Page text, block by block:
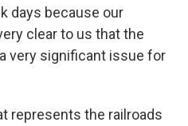
days because our
clear to us that the
very significant issue for
represents the railroads